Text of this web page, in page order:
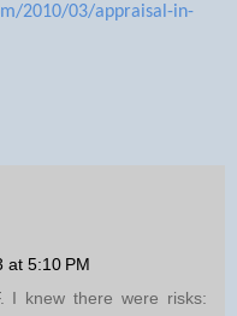
2010/03/appraisal-in-
at 5:10 PM
I knew there were risks: